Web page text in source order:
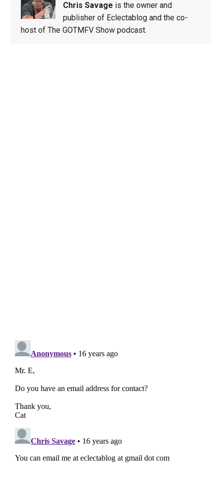
Chris Savage is the owner and
publisher of Eclectablog and the co-
host of The GOTMFV Show podcast.